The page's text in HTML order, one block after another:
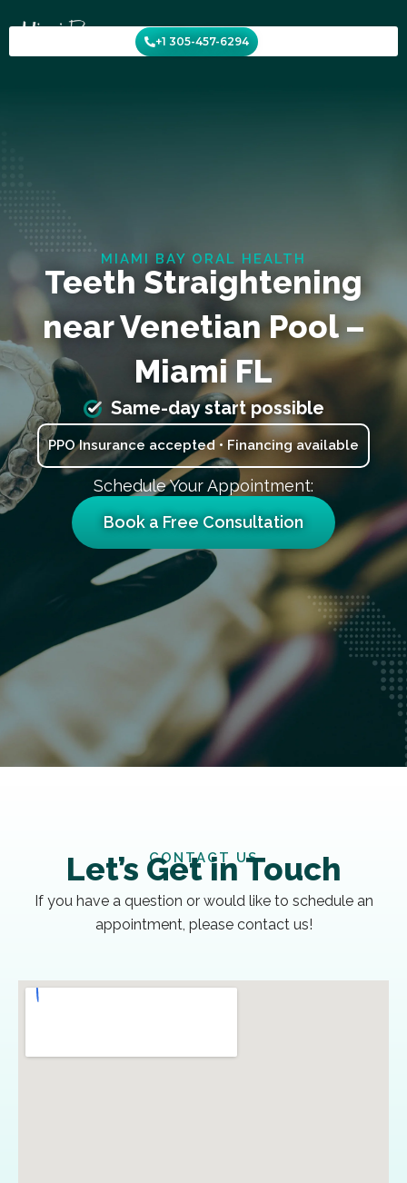
to
content
+1 305-457-6294
MIAMI BAY ORAL HEALTH
Teeth Straightening
near Venetian Pool –
Miami FL
Same-day start possible
PPO Insurance accepted • Financing available
Schedule Your Appointment:
Book a Free Consultation
CONTACT US
Let’s Get in Touch
If you have a question or would like to schedule an
appointment, please contact us!